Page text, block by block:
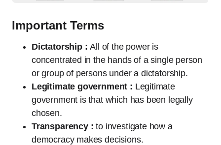
Important Terms
Dictatorship :All of the power is
concentrated in the hands of a single person
or group of persons under a dictatorship.
Legitimate government : Legitimate
government is that which has been legally
chosen.
Transparency : to investigate how a
democracy makes decisions.